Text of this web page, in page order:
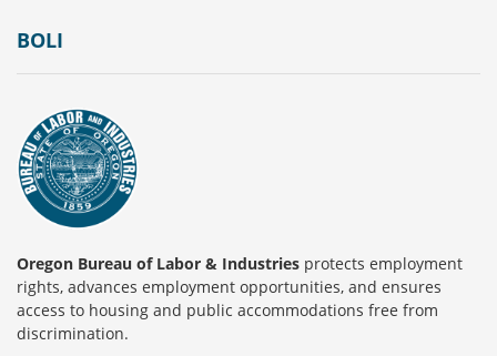
Footer
BOLI
Oregon Bureau of Labor & Industries protects employment
rights, advances employment opportunities, and ensures
access to housing and public accommodations free from
discrimination.